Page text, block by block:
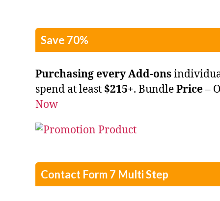
Save 70%
Purchasing every Add-ons
spend at least $215+. BundlePrice–
Now
Contact Form 7 Multi Step